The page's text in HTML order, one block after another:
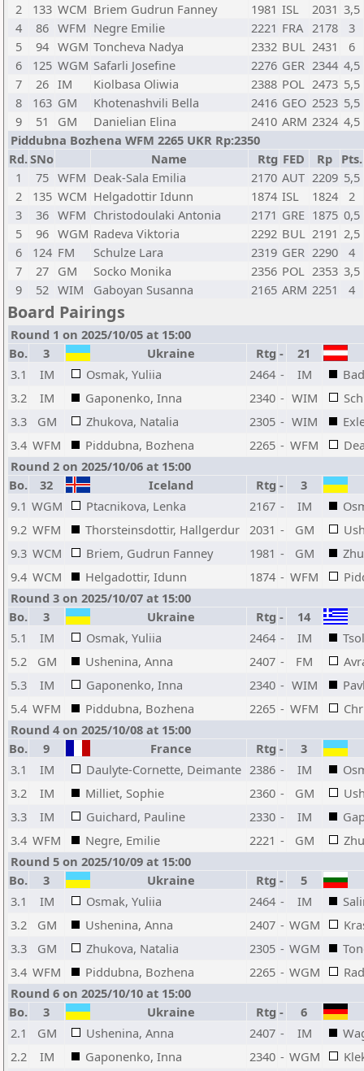
2
133 WCM Briem Gudrun Fanney 1981 ISL 2031 3,5
4
86 WFM Negre Emilie 2221 FRA 2178
3
5
94 WGM Toncheva Nadya 2332 BUL 2431
6
6
125 WGM Safarli Josefine 2276 GER 2344 4,5
7
26 IM Kiolbasa Oliwia 2388 POL 2473 5,5
8
163 GM Khotenashvili Bella 2416 GEO 2523 5,5
9
51 GM Danielian Elina 2410 ARM 2324 4,5
Piddubna Bozhena WFM 2265 UKR Rp:2350
Rd.SNo Name Rtg FED Rp Pts.
1
75 WFM Deak-Sala Emilia 2170 AUT 2209 5,5
2
135 WCM Helgadottir Idunn 1874 ISL 1824
2
3
36 WFM Christodoulaki Antonia 2171 GRE 1875 0,5
5
96 WGM Radeva Viktoria 2292 BUL 2191 2,5
6
124 FM Schulze Lara 2319 GER 2290
4
7
27 GM Socko Monika 2356 POL 2353 3,5
9
52 WIM Gaboyan Susanna 2165 ARM 2251 4
Board Pairings
Round 1 on 2025/10/05 at 15:00
Bo.
3 Ukraine Rtg -
21
3.1
IM Osmak, Yuliia 2464 - IM
3.2
IM Gaponenko, Inna 2340 - WIM
3.3
GM Zhukova, Natalia 2305 - WIM
3.4 WFM Piddubna, Bozhena 2265 - WFM
Round 2 on 2025/10/06 at 15:00
Bo.
32 Iceland Rtg -
3
9.1 WGM Ptacnikova, Lenka 2167 - IM
9.2 WFM Thorsteinsdottir, Hallgerdur 2031 - GM
9.3 WCM Briem, Gudrun Fanney 1981 - GM
9.4 WCM Helgadottir, Idunn 1874 - WFM
Round 3 on 2025/10/07 at 15:00
Bo.
3 Ukraine Rtg -
14
5.1
IM Osmak, Yuliia 2464 - IM
5.2
GM Ushenina, Anna 2407 - FM
5.3
IM Gaponenko, Inna 2340 - WIM
5.4 WFM Piddubna, Bozhena 2265 - WFM
Round 4 on 2025/10/08 at 15:00
Bo.
9 France Rtg -
3
3.1
IM Daulyte-Cornette, Deimante 2386 - IM
3.2
IM Milliet, Sophie 2360 - GM
3.3
IM Guichard, Pauline 2330 - IM
3.4 WFM Negre, Emilie 2221 - GM
Round 5 on 2025/10/09 at 15:00
Bo.
3 Ukraine Rtg -
5
3.1
IM Osmak, Yuliia 2464 - IM
3.2
GM Ushenina, Anna 2407 - WGM
3.3
GM Zhukova, Natalia 2305 - WGM
3.4 WFM Piddubna, Bozhena 2265 - WGM
Round 6 on 2025/10/10 at 15:00
Bo.
3 Ukraine Rtg -
6
2.1
GM Ushenina, Anna 2407 - IM
2.2
IM Gaponenko, Inna 2340 - WGM